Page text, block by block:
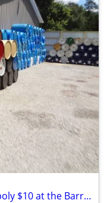
55 gal. Burn Barrels $18- HD $23- poly $10 at the Barrel Barn